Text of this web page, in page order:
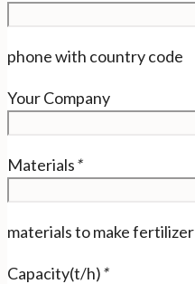
phone with country code
Your Company
Materials*
materials to make fertilizer
Capacity(t/h)*